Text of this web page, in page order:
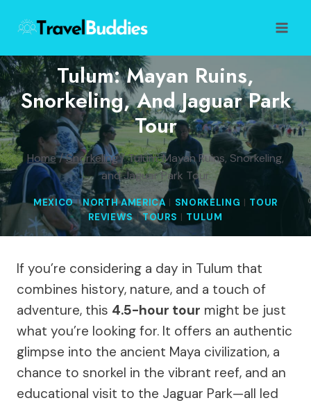
content
Tulum: Mayan Ruins,
Snorkeling, And Jaguar Park
Tour
Home/Snorkeling/Tulum: Mayan Ruins, Snorkeling,
and Jaguar Park Tour
MEXICO|NORTH AMERICA | SNORKELING | TOUR
REVIEWS|TOURS | TULUM
If you’re considering a day in Tulum that
combines history, nature, and a touch of
adventure, this 4.5-hour tour might be just
what you’re looking for. It offers an authentic
glimpse into the ancient Maya civilization, a
chance to snorkel in the vibrant reef, and an
educational visit to the Jaguar Park—all led